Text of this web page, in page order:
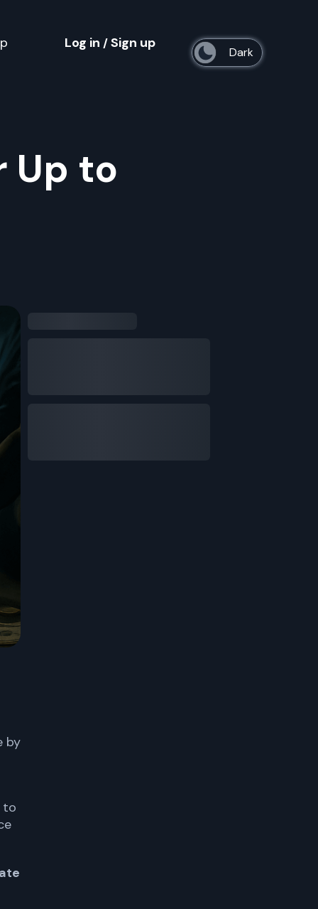
Log in / Sign up
Up to
by
to